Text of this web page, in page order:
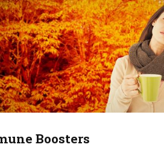
Boosters